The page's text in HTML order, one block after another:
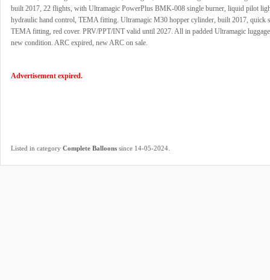
built 2017, 22 flights, with Ultramagic PowerPlus BMK-008 single burner, liquid pilot
hydraulic hand control, TEMA fitting. Ultramagic M30 hopper cylinder, built 2017, quick
TEMA fitting, red cover. PRV/PPT/INT valid until 2027. All in padded Ultramagic
new condition. ARC expired, new ARC on sale.
Advertisement expired.
Listed in category Complete Balloons since 14-05-2024.